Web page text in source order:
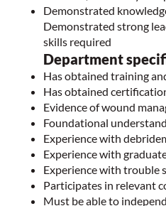
Demonstrated
Demonstrated strong
skills required
Department
Has obtained training
Has obtained
Evidence of wound
Foundational
Experience with
Experience with
Experience with trouble
Participates in relevant
Must be able to